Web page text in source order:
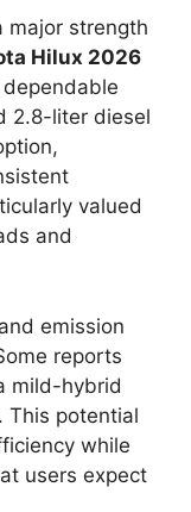
major strength
Hilux 2026
2.8-liter diesel
valued
and
emission
reports
mild-hybrid
This potential
while
users expect